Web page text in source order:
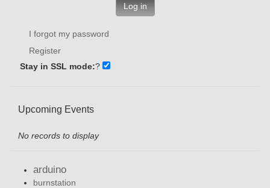
Log in
I forgot my password
Register
Stay in SSL mode:?
Upcoming Events
No records to display
arduino
burnstation